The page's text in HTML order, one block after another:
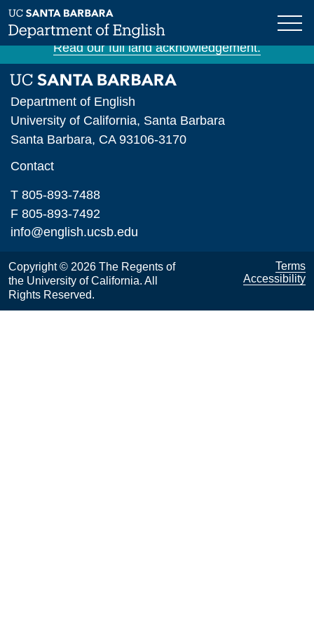
Skip
to
main
The University of California, Santa Barbara is
situated on unceded Chumash land and waters.
Read our full land acknowledgement.
Department of English
University of California, Santa Barbara
Santa Barbara, CA 93106-3170
Contact
T 805-893-7488
F 805-893-7492
info@english.ucsb.edu
Copyright © 2026 The Regents of
the University of California. All
Rights Reserved.
Terms
Accessibility